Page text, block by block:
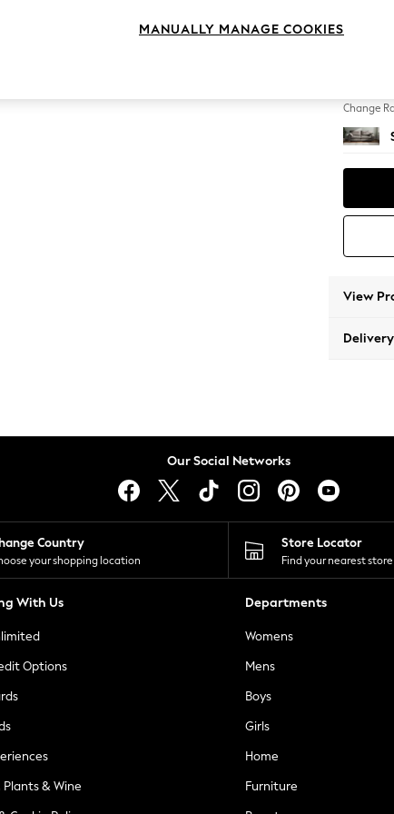
Change
View
Our Social Networks
Country
your shopping location
Store Locator
Find your nearest store
With Us
Options
Plants & Wine
Departments
Womens
Mens
Boys
Girls
Home
Furniture
MANUALLY MANAGE COOKIES